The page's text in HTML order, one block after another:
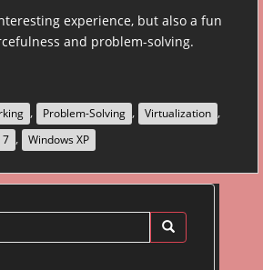
experience, but also a fun
and problem-solving.
, Problem-Solving , Virtualization ,
7 , Windows XP